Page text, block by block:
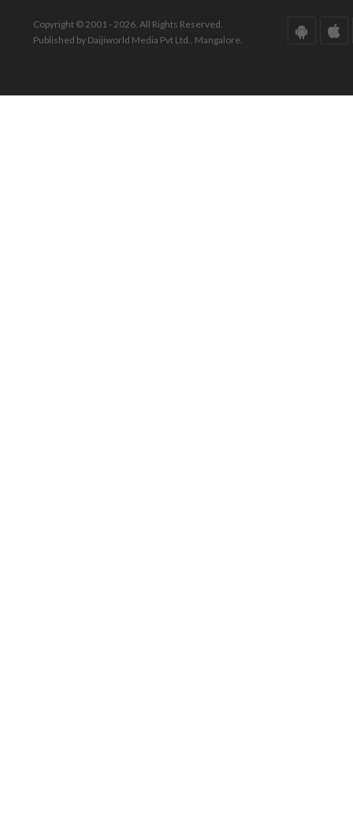
Copyright © 2001 - 2026. All Rights Reserved.
Published by Daijiworld Media Pvt Ltd., Mangalore.